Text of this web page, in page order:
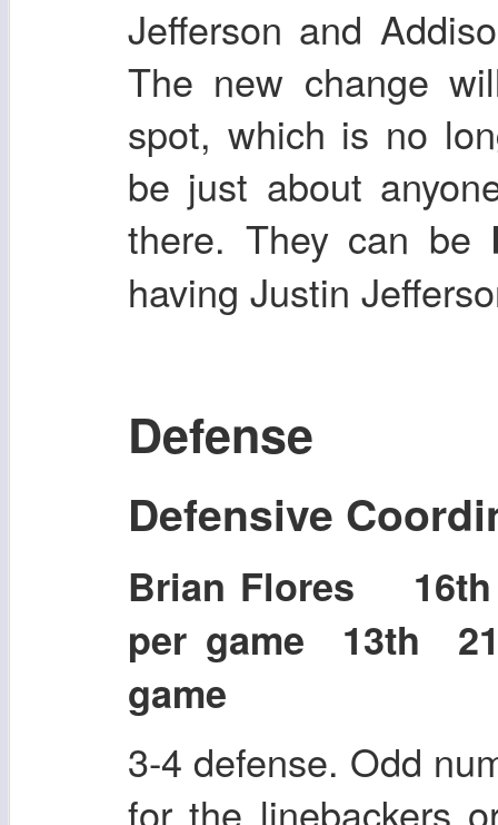
Jefferson and
The new change
spot, which is no
be just about
there. They can be
having Justin
Defense
Defensive
Brian Flores
per game 13th
game
3-4 defense. Odd
for the linebackers